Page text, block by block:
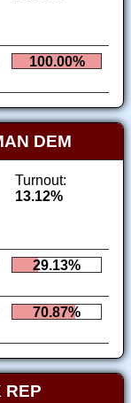
100.00%
DEM
Turnout:
13.12%
29.13%
70.87%
REP